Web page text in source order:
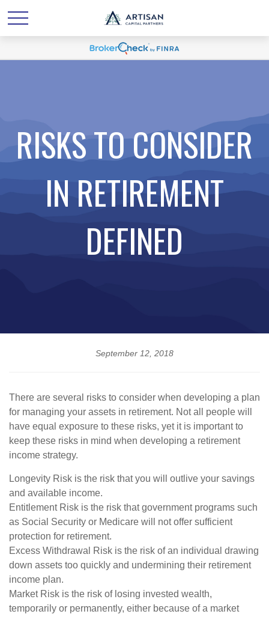
RISKS TO CONSIDER
IN RETIREMENT
DEFINED
September 12, 2018
There are several risks to consider when developing a plan
for managing your assets in retirement. Not all people will
have equal exposure to these risks, yet it is important to
keep these risks in mind when developing a retirement
income strategy.
Longevity Risk is the risk that you will outlive your savings
and available income.
Entitlement Risk is the risk that government programs such
as Social Security or Medicare will not offer sufficient
protection for retirement.
Excess Withdrawal Risk is the risk of an individual drawing
down assets too quickly and undermining their retirement
income plan.
Market Risk is the risk of losing invested wealth,
temporarily or permanently, either because of a market